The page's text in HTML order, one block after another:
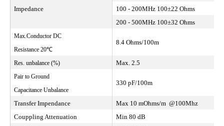
Impedance
100 - 200MHz 100±22 Ohms
200 - 500MHz 100±32 Ohms
Max.Conductor DC
Resistance 20℃
8.4 Ohms/100m
Res. unbalance (%) Max. 2.5
Pair to Ground
Capacitance Unbalance
330 pF/100m
Transfer Impendance
Max 10 mOhms/m @100Mhz
Couppling Attenuation
Min 80 dB